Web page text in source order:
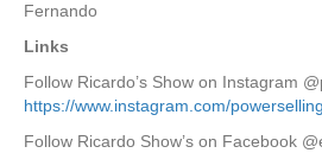
Fernando
Links
Follow Ricardo’s Show on Instagram
https://www.instagram.com/
Follow Ricardo Show’s on Facebook